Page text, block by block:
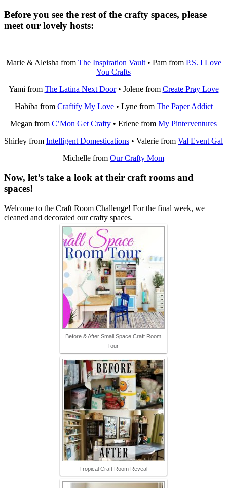
Before you see the rest of the crafty spaces, please
meet our lovely hosts:
Marie & Aleisha from The Inspiration Vault• Pam from P.S. I Love
You Crafts
Yami from The Latina Next Door• Jolene from Create Pray Love
Habiba from Craftify My Love• Lyne from The Paper Addict
Megan from C’Mon Get Crafty • Erlene from My Pinterventures
Shirley from Intelligent Domestications • Valerie from Val Event Gal
Michelle from Our Crafty Mom
Now, let’s take a look at their craft rooms and
spaces!
Welcome to the Craft Room Challenge! For the final week, we
cleaned and decorated our crafty spaces.
Before & After Small Space Craft Room
Tour
Tropical Craft Room Reveal